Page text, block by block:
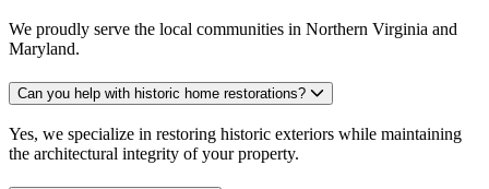
We proudly serve the local communities in Northern Virginia and
Maryland.
Can you help with historic home restorations?
Yes, we specialize in restoring historic exteriors while maintaining
the architectural integrity of your property.